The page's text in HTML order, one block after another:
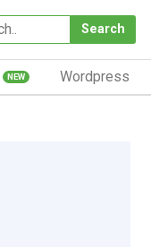
Search
NEW Wordpress